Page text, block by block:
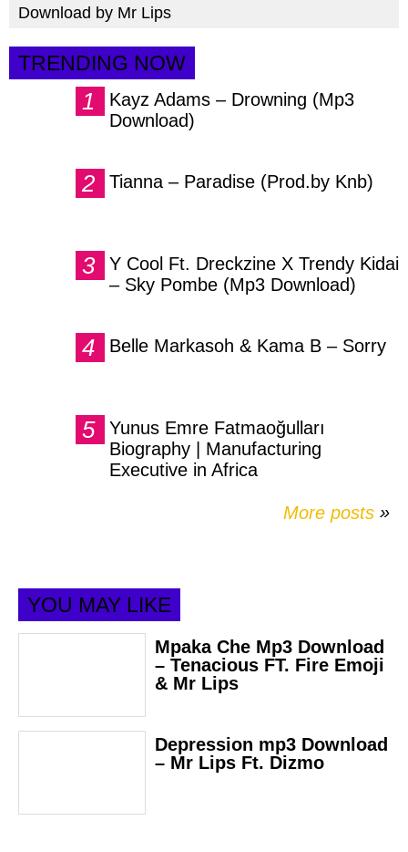
Download by Mr Lips
TRENDING NOW
Kayz Adams – Drowning (Mp3
Download)
Tianna – Paradise (Prod.by Knb)
Y Cool Ft. Dreckzine X Trendy Kidai
– Sky Pombe (Mp3 Download)
Belle Markasoh & Kama B – Sorry
Yunus Emre Fatmaoğulları
Biography | Manufacturing
Executive in Africa
More posts »
YOU MAY LIKE
Mpaka Che Mp3 Download
– Tenacious FT. Fire Emoji
& Mr Lips
Depression mp3 Download
– Mr Lips Ft. Dizmo